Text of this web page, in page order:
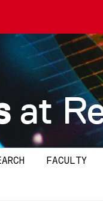
at
FACULTY